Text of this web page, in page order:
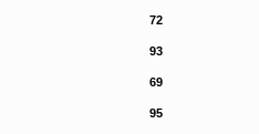
72
93
69
95